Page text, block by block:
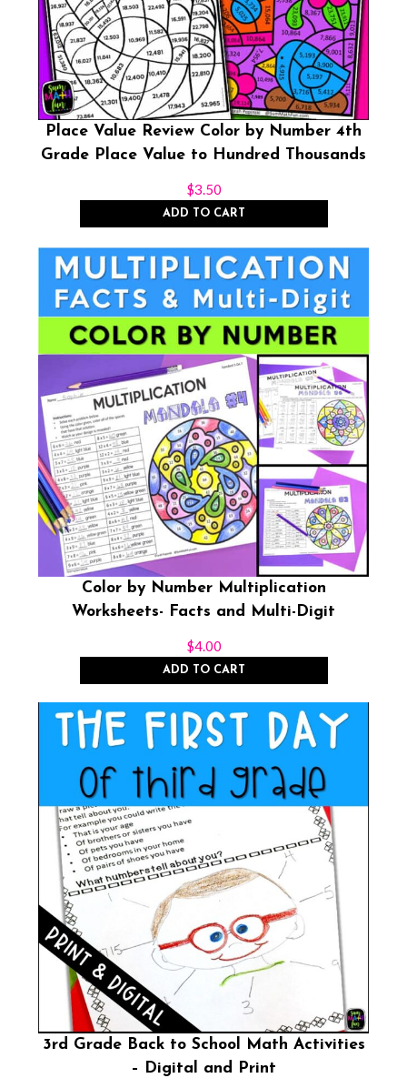
Place Value Review Color by Number 4th
Grade Place Value to Hundred Thousands
$3.50
ADD TO CART
Color by Number Multiplication
Worksheets- Facts and Multi-Digit
$4.00
ADD TO CART
3rd Grade Back to School Math Activities
– Digital and Print